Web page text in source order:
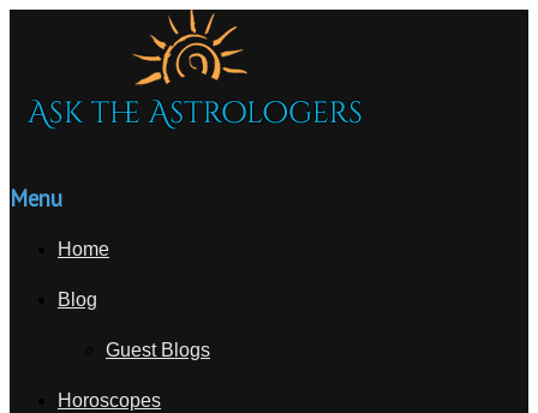
Menu
Home
Blog
Guest Blogs
Horoscopes